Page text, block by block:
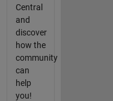
Central
and
discover
how the
community
can
help
you!